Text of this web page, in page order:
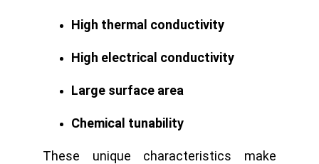
High thermal conductivity
High electrical conductivity
Large surface area
Chemical tunability
These unique characteristics make